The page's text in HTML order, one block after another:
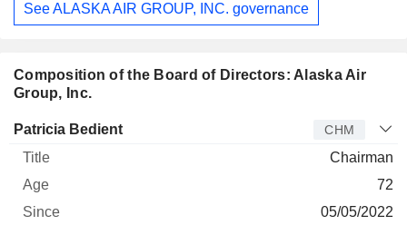
See ALASKA AIR GROUP, INC. governance
Composition of the Board of Directors: Alaska Air
Group, Inc.
Director Title Age
Patricia Bedient CHM
Chairman
72
05/05/2022